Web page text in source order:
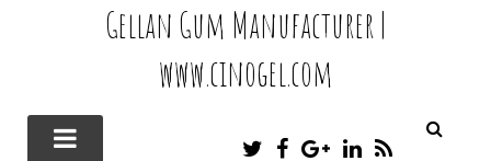
Gellan Gum Manufacturer |
www.cinogel.com
T
F
G
L